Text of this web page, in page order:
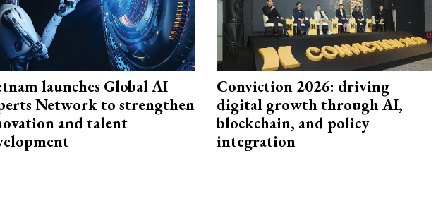
launches Global AI
Network to strengthen
and talent
Conviction 2026: driving
digital growth through AI,
blockchain, and policy
integration